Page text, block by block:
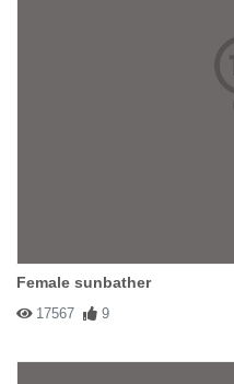
Female sunbather
17567 9